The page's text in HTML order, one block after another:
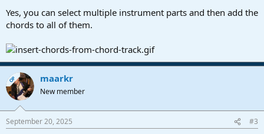
Yes, you can select multiple instrument parts and then add the
chords to all of them.
OP maarkr
New member
September 20, 2025 #3